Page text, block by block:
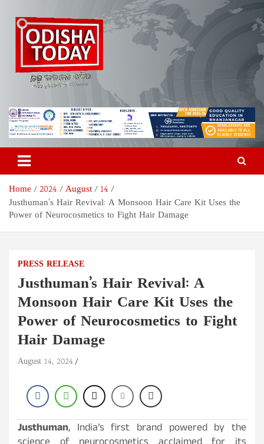
content
Odisha Today News Network
Pvt Ltd
Breaking News | Odisha News | India News | World News | Odisha
Today
Home 2024 August
14
Justhuman’s Hair Revival: A Monsoon Hair Care Kit Uses the
Power of Neurocosmetics to Fight Hair Damage
PRESS RELEASE
Justhuman’s Hair Revival: A
Monsoon Hair Care Kit Uses the
Power of Neurocosmetics to Fight
Hair Damage
August 14, 2024
Justhuman, India’s first brand powered by the